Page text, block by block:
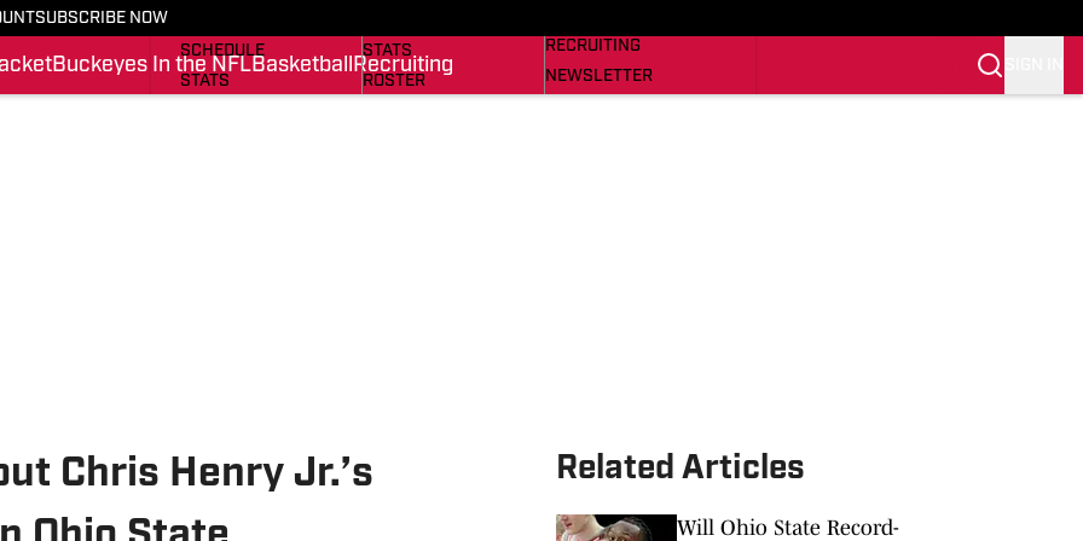
SUBSCRIBE NOW
Buckeyes In the NFLBasketball Recruiting
SCHEDULE
STATS
STATS
ROSTER
RECRUITING
NEWSLETTER
Chris Henry Jr.’s
Related Articles
Will Ohio State Record-